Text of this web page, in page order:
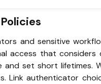
and sensitive
access that considers
and set short lifetimes.
Link authenticator